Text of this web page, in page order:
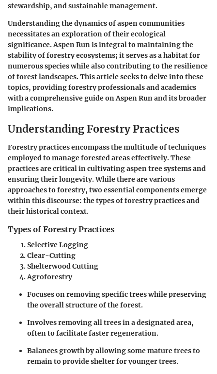
stewardship, and sustainable management.
Understanding the dynamics of aspen communities
necessitates an exploration of their ecological
significance.Aspen Run is integral to maintaining the
stability of forestry ecosystems; it serves as a habitat for
numerous species while also contributing to the resilience
of forest landscapes. This article seeks to delve into these
topics, providing forestry professionals and academics
with a comprehensive guide on Aspen Run and its broader
implications.
Understanding Forestry Practices
Forestry practices encompass the multitude of techniques
employed to manage forested areas effectively. These
practices are critical in cultivating aspen tree systems and
ensuring their longevity. While there are various
approaches to forestry, two essential components emerge
within this discourse: the types of forestry practices and
their historical context.
Types of Forestry Practices
Selective Logging
Clear-Cutting
Shelterwood Cutting
Agroforestry
Focuses on removing specific trees while preserving
the overall structure of the forest.
Involves removing all trees in a designated area,
often to facilitate faster regeneration.
Balances growth by allowing some mature trees to
remain to provide shelter for younger trees.